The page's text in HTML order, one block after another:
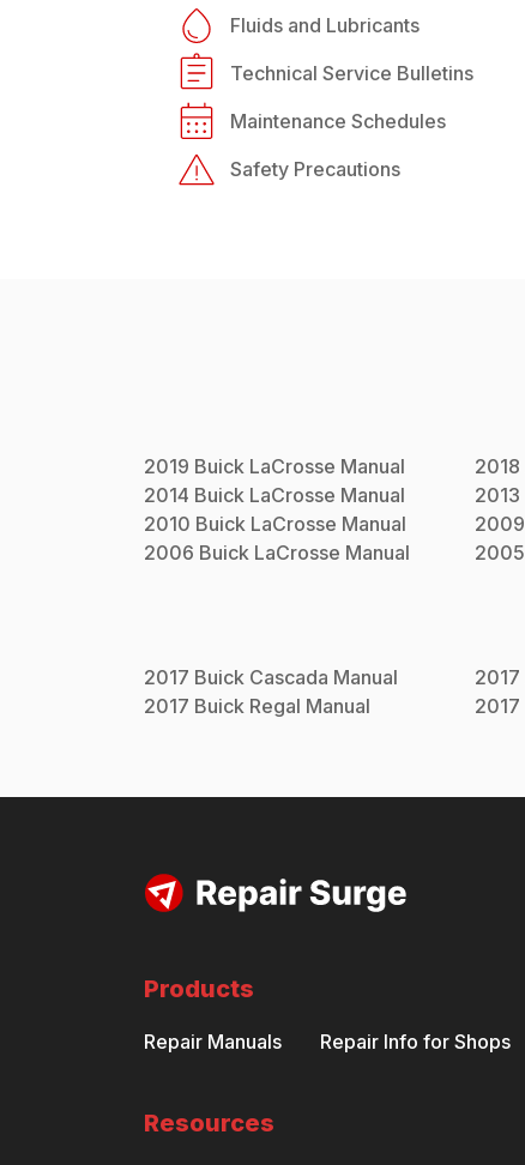
Fluids and Lubricants
Technical Service Bulletins
Maintenance Schedules
Safety Precautions
2019 Buick LaCrosse Manual 2018
2014 Buick LaCrosse Manual 2013
2010 Buick LaCrosse Manual 2009
2006 Buick LaCrosse Manual 2005
2017 Buick Cascada Manual 2017
2017 Buick Regal Manual 2017
Products
Repair Manuals Repair Info for Shops
Resources